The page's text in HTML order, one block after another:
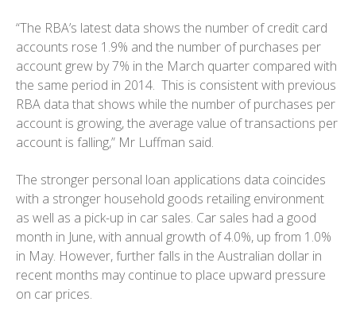
“The RBA’s latest data shows the number of credit card
accounts rose 1.9% and the number of purchases per
account grew by 7% in the March quarter compared with
the same period in 2014. This is consistent with previous
RBA data that shows while the number of purchases per
account is growing, the average value of transactions per
account is falling,” Mr Luffman said.
The stronger personal loan applications data coincides
with a stronger household goods retailing environment
as well as a pick-up in car sales. Car sales had a good
month in June, with annual growth of 4.0%, up from 1.0%
in May. However, further falls in the Australian dollar in
recent months may continue to place upward pressure
on car prices.